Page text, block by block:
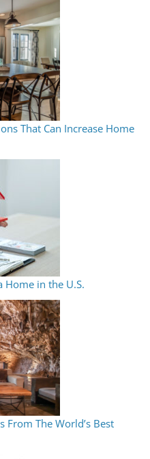
That Can Increase Home
Home in the U.S.
From The World’s Best